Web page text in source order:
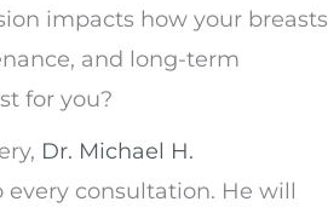
impacts how your breasts
and long-term
for you?
Dr. Michael H.
consultation. He will